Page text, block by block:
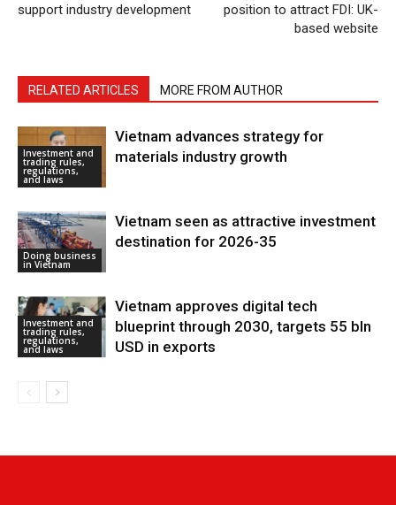
support industry development
position to attract FDI: UK-
based website
RELATED ARTICLES MORE FROM AUTHOR
Investment and
trading rules,
regulations,
and laws
Vietnam advances strategy for
materials industry growth
Doing business
in Vietnam
Vietnam seen as attractive investment
destination for 2026-35
Investment and
trading rules,
regulations,
and laws
Vietnam approves digital tech
blueprint through 2030, targets 55 bln
USD in exports